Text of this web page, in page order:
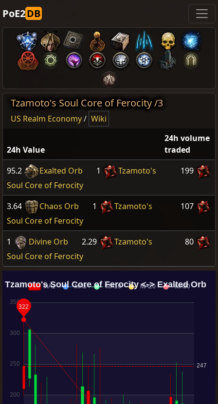
PoE2DB
Tzamoto's Soul Core of Ferocity /3
US Realm Economy/ Wiki
24h Value
24h volume
traded
95.2
Exalted Orb 1
Tzamoto's
Soul Core of Ferocity
199
3.64 Chaos Orb 1
Tzamoto's
Soul Core of Ferocity
107
1 Divine Orb 2.29
Tzamoto's
Soul Core of Ferocity
80